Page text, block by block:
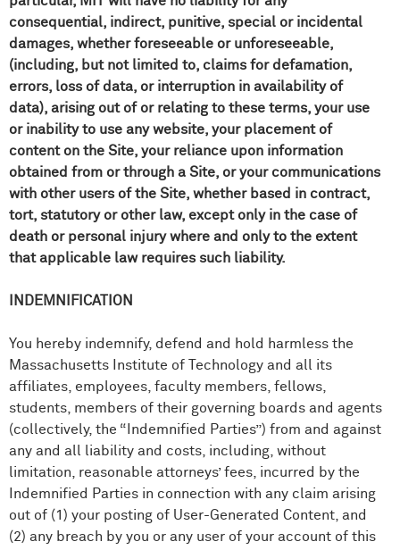
consequential, indirect, punitive, special or incidental
damages, whether foreseeable or unforeseeable,
(including, but not limited to, claims for defamation,
errors, loss of data, or interruption in availability of
data), arising out of or relating to these terms, your use
or inability to use any website, your placement of
content on the Site, your reliance upon information
obtained from or through a Site, or your communications
with other users of the Site, whether based in contract,
tort, statutory or other law, except only in the case of
death or personal injury where and only to the extent
that applicable law requires such liability.
INDEMNIFICATION
You hereby indemnify, defend and hold harmless the
Massachusetts Institute of Technology and all its
affiliates, employees, faculty members, fellows,
students, members of their governing boards and agents
(collectively, the “Indemnified Parties”) from and against
any and all liability and costs, including, without
limitation, reasonable attorneys’ fees, incurred by the
Indemnified Parties in connection with any claim arising
out of (1) your posting of User-Generated Content, and
(2) any breach by you or any user of your account of this